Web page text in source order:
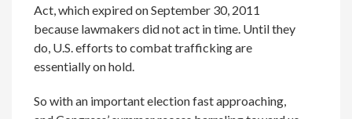
Act, which expired on September 30, 2011
because lawmakers did not act in time. Until they
do, U.S. efforts to combat trafficking are
essentially on hold.
So with an important election fast approaching,